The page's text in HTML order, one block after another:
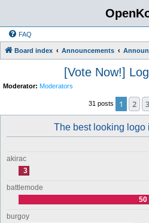
FAQ
Board index Announcements
[Vote Now!]
Moderator: Moderators
31 posts 1 2 3
The best looking logo
akirac
3
battlemode
50
burgoy